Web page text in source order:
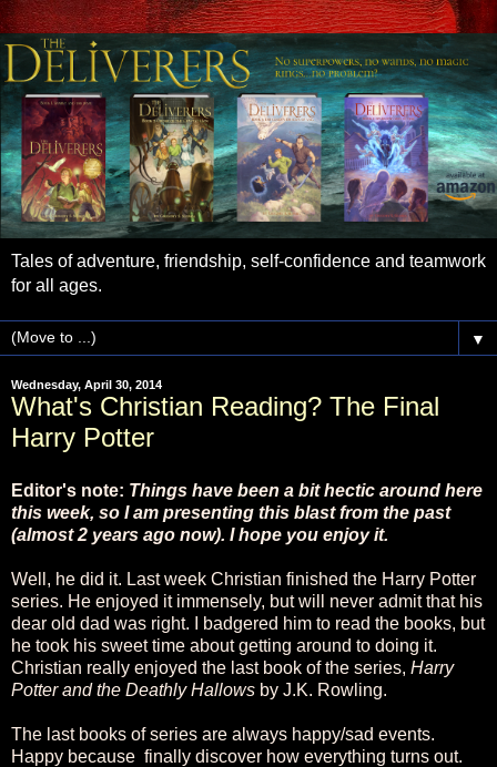
Tales of adventure, friendship, self-confidence and teamwork
for all ages.
▼
Wednesday, April 30, 2014
What's Christian Reading? The Final
Harry Potter
Editor's note: Things have been a bit hectic around here
this week, so I am presenting this blast from the past
(almost 2 years ago now). I hope you enjoy it.
Well, he did it. Last week Christian finished the Harry Potter
series. He enjoyed it immensely, but will never admit that his
dear old dad was right. I badgered him to read the books, but
he took his sweet time about getting around to doing it.
Christian really enjoyed the last book of the series, Harry
Potter and the Deathly Hallows by J.K. Rowling.
The last books of series are always happy/sad events.
Happy because finally discover how everything turns out.